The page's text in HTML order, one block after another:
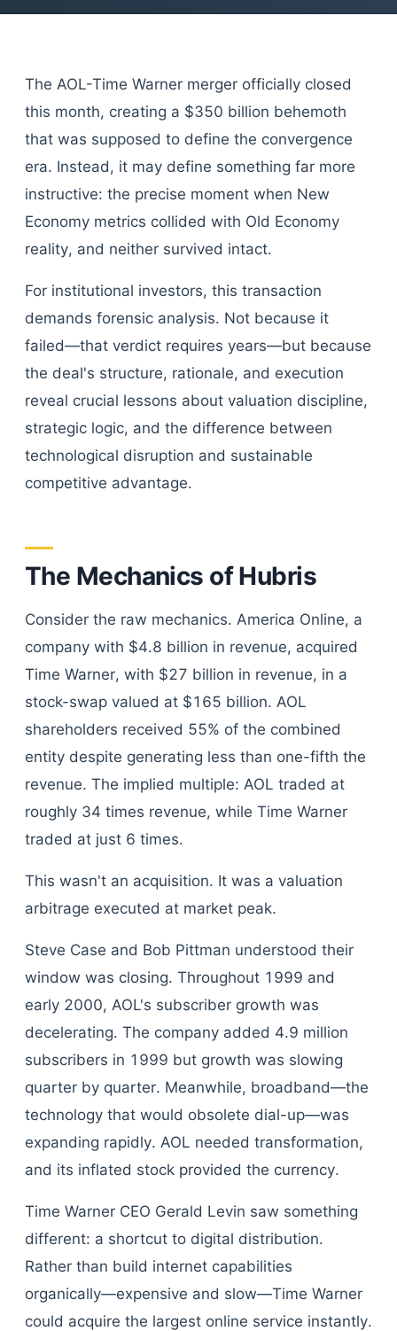
The AOL-Time Warner merger officially closed
this month, creating a $350 billion behemoth
that was supposed to define the convergence
era. Instead, it may define something far more
instructive: the precise moment when New
Economy metrics collided with Old Economy
reality, and neither survived intact.
For institutional investors, this transaction
demands forensic analysis. Not because it
failed—that verdict requires years—but because
the deal's structure, rationale, and execution
reveal crucial lessons about valuation discipline,
strategic logic, and the difference between
technological disruption and sustainable
competitive advantage.
The Mechanics of Hubris
Consider the raw mechanics. America Online, a
company with $4.8 billion in revenue, acquired
Time Warner, with $27 billion in revenue, in a
stock-swap valued at $165 billion. AOL
shareholders received 55% of the combined
entity despite generating less than one-fifth the
revenue. The implied multiple: AOL traded at
roughly 34 times revenue, while Time Warner
traded at just 6 times.
This wasn't an acquisition. It was a valuation
arbitrage executed at market peak.
Steve Case and Bob Pittman understood their
window was closing. Throughout 1999 and
early 2000, AOL's subscriber growth was
decelerating. The company added 4.9 million
subscribers in 1999 but growth was slowing
quarter by quarter. Meanwhile, broadband—the
technology that would obsolete dial-up—was
expanding rapidly. AOL needed transformation,
and its inflated stock provided the currency.
Time Warner CEO Gerald Levin saw something
different: a shortcut to digital distribution.
Rather than build internet capabilities
organically—expensive and slow—Time Warner
could acquire the largest online service instantly.